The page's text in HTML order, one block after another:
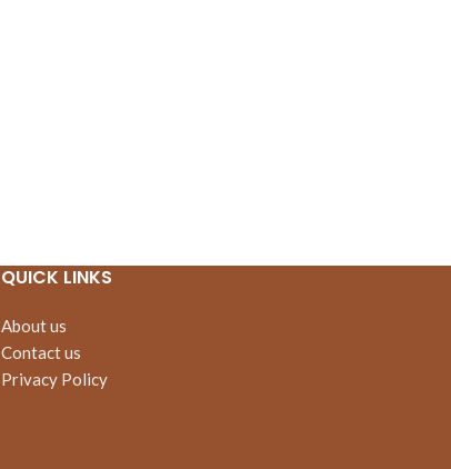
QUICK LINKS
About us
Contact us
Privacy Policy